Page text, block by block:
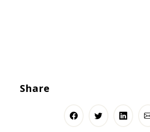
Share